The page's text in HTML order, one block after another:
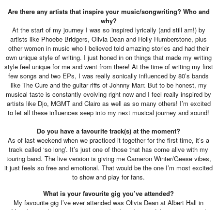
Are there any artists that inspire your music/songwriting? Who and
why?
At the start of my journey I was so inspired lyrically (and still am!) by
artists like Phoebe Bridgers, Olivia Dean and Holly Humberstone, plus
other women in music who I believed told amazing stories and had their
own unique style of writing. I just honed in on things that made my writing
style feel unique for me and went from there! At the time of writing my first
few songs and two EPs, I was really sonically influenced by 80’s bands
like The Cure and the guitar riffs of Johnny Marr. But to be honest, my
musical taste is constantly evolving right now and I feel really inspired by
artists like Djo, MGMT and Clairo as well as so many others! I’m excited
to let all these influences seep into my next musical journey and sound!
Do you have a favourite track(s) at the moment?
As of last weekend when we practiced it together for the first time, it’s a
track called ‘so long’. It’s just one of those that has come alive with my
touring band. The live version is giving me Cameron Winter/Geese vibes,
it just feels so free and emotional. That would be the one I’m most excited
to show and play for fans.
What is your favourite gig you’ve attended?
My favourite gig I’ve ever attended was Olivia Dean at Albert Hall in